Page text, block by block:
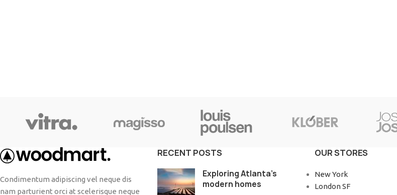
AJAX Shop
No page heading
Small categories menu
Products list view
Condimentum adipiscing vel neque dis
nam parturient orci at scelerisque neque
RECENT POSTS
Exploring Atlanta’s
modern homes
OUR STORES
New York
London SF